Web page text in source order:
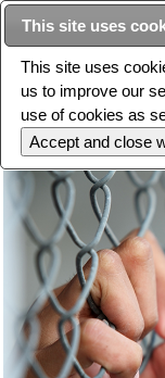
This site uses
This site uses
us to improve our
use of cookies as